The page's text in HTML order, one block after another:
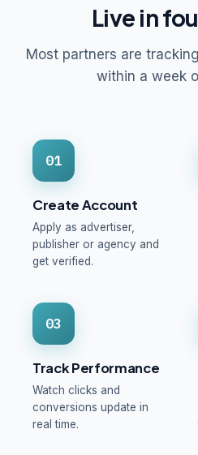
Live in
Most partners are
within a week
01
Create Account
Apply as advertiser,
publisher or agency and
get verified.
03
Track Performance
Watch clicks and
conversions update in
real time.